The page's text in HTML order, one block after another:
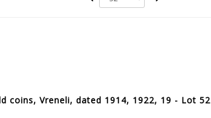
coins, Vreneli, dated 1914, 1922, 19 - Lot 52